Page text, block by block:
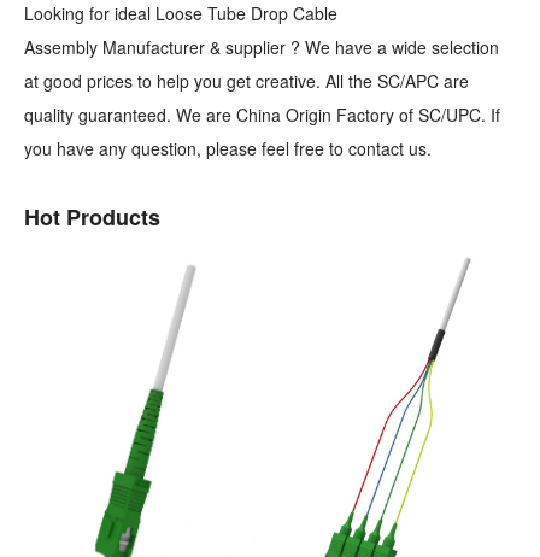
Looking for ideal Loose Tube Drop Cable
Assembly Manufacturer & supplier ? We have a wide selection
at good prices to help you get creative. All the SC/APC are
quality guaranteed. We are China Origin Factory of SC/UPC. If
you have any question, please feel free to contact us.
Hot Products